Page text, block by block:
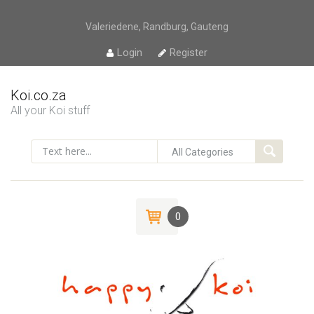
Valeriedene, Randburg, Gauteng
Login Register
Koi.co.za
All your Koi stuff
0